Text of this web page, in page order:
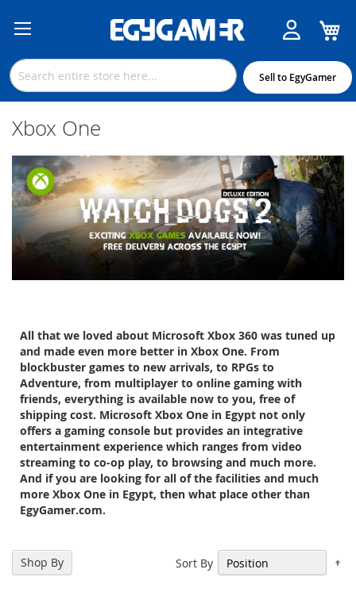
Content
Sell to EgyGamer
Xbox One
All that we loved about Microsoft Xbox 360 was tuned up
and made even more better in Xbox One. From
blockbuster games to new arrivals, to RPGs to
Adventure, from multiplayer to online gaming with
friends, everything is available now to you, free of
shipping cost. Microsoft Xbox One in Egypt not only
offers a gaming console but provides an integrative
entertainment experience which ranges from video
streaming to co-op play, to browsing and much more.
And if you are looking for all of the facilities and much
more Xbox One in Egypt, then what place other than
EgyGamer.com.
Sort By
Shop By